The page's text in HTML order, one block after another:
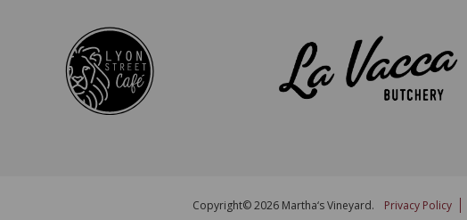
Copyright© 2026 Martha‘s Vineyard. Privacy Policy